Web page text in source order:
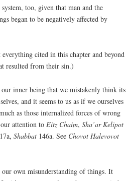
too, given that man and the
began to be negatively affected by
cited in this chapter and beyond
resulted from their sin.)
inner being that we mistakenly think its
and it seems to us as if we ourselves
as those internalized forces of wrong
attention to Eitz Chaim, Sha’ar Kelipot
17a, Shabbat 146a. See Chovot Halevovot
own misunderstanding of things. It